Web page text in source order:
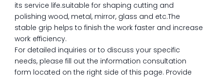
its service life.suitable for shaping cutting and
polishing wood, metal, mirror, glass and etc.The
stable grip helps to finish the work faster and increase
work efficiency.
For detailed inquiries or to discuss your specific
needs, please fill out the information consultation
form located on the right side of this page. Provide